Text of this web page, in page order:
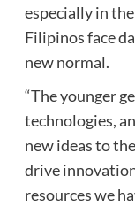
especially in
Filipinos face
new normal.
“The younger
technologies,
new ideas to
drive
resources we